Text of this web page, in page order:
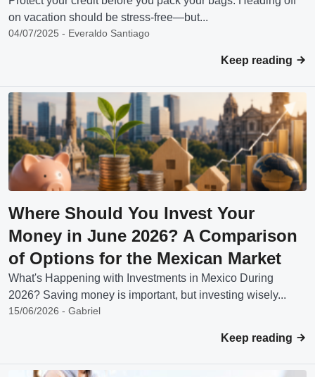
on vacation should be stress-free—but...
04/07/2025 - Everaldo Santiago
Keep reading
Where Should You Invest Your
Money in June 2026? A Comparison
of Options for the Mexican Market
What's Happening with Investments in Mexico During
2026? Saving money is important, but investing wisely...
15/06/2026 - Gabriel
Keep reading